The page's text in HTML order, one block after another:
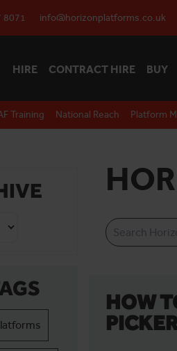
8071 info@horizonplatforms.co.uk
HIRE CONTRACT HIRE BUY
Training National Reach Platform
HOW